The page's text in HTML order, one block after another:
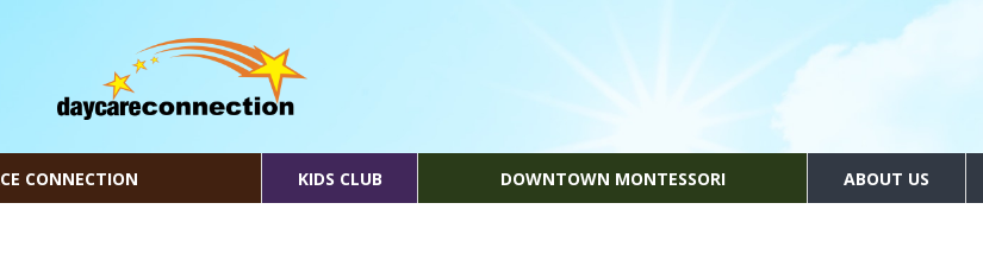
CONNECTION KIDS CLUB DOWNTOWN MONTESSORI ABOUT US